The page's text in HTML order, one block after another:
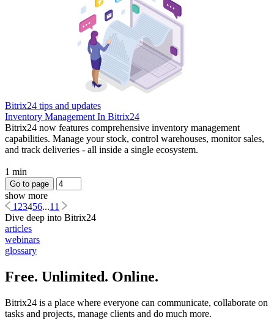
Bitrix24 tips and updates
Inventory Management In Bitrix24
Bitrix24 now features comprehensive inventory management
capabilities. Manage your stock, control warehouses, monitor sales,
and track deliveries - all inside a single ecosystem.
1 min
Go to page
show more
1 23456...11
Dive deep into Bitrix24
articles
webinars
glossary
Free. Unlimited. Online.
Bitrix24 is a place where everyone can communicate, collaborate on
tasks and projects, manage clients and do much more.